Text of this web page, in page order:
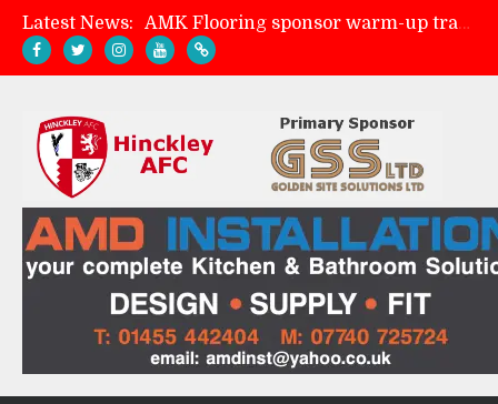
Latest News:
AMK Flooring sponsor warm-up tracksuits
Skegness Town 2-2 Hinckley AFC
Match Preview: Skegness Town (a)